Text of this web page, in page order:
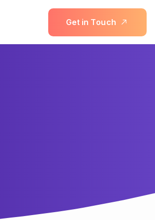
Get in Touch